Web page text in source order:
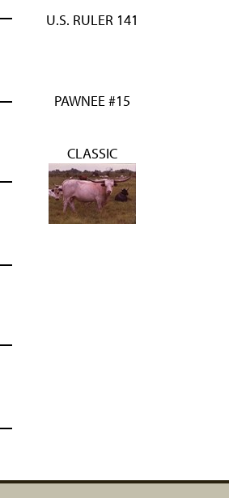
U.S. RULER 141
PAWNEE #15
CLASSIC